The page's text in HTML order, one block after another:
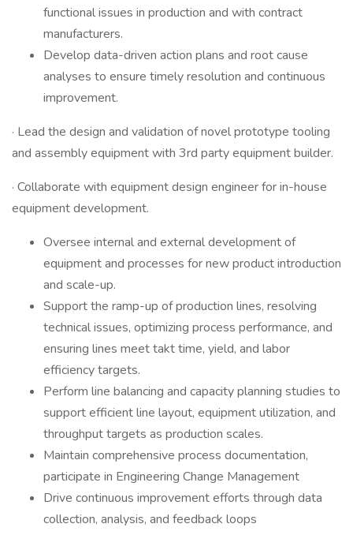
functional issues in production and with contract
manufacturers.
Develop data-driven action plans and root cause
analyses to ensure timely resolution and continuous
improvement.
· Lead the design and validation of novel prototype tooling
and assembly equipment with 3rd party equipment builder.
· Collaborate with equipment design engineer for in-house
equipment development.
Oversee internal and external development of
equipment and processes for new product introduction
and scale-up.
Support the ramp-up of production lines, resolving
technical issues, optimizing process performance, and
ensuring lines meet takt time, yield, and labor
efficiency targets.
Perform line balancing and capacity planning studies to
support efficient line layout, equipment utilization, and
throughput targets as production scales.
Maintain comprehensive process documentation,
participate in Engineering Change Management
Drive continuous improvement efforts through data
collection, analysis, and feedback loops